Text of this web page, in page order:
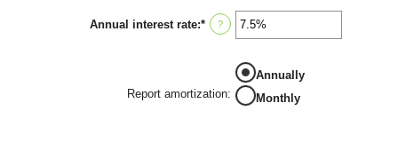
between
$0
Annual interest rate:* Enter
an
between
and
?
Report amortization:
Annually
Monthly